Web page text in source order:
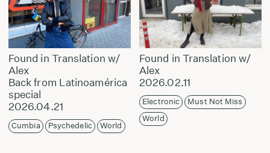
Found in Translation w/
Alex
Back from Latinoamérica
special
2026.04.21
Cumbia Psychedelic World
Found in Translation w/
Alex
2026.02.11
Electronic
Must Not Miss
World